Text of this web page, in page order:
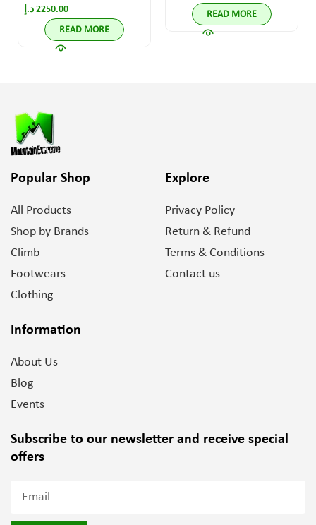
2250.00 د.إ
READ MORE
READ MORE
Popular Shop
All Products
Shop by Brands
Climb
Footwears
Clothing
Explore
Privacy Policy
Return & Refund
Terms & Conditions
Contact us
Information
About Us
Blog
Events
Subscribe to our newsletter and receive special
offers